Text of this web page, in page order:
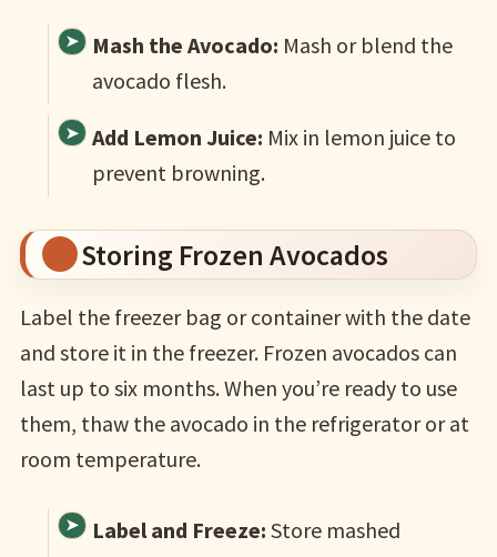
Mash the Avocado: Mash or blend the
avocado flesh.
Add Lemon Juice: Mix in lemon juice to
prevent browning.
Storing Frozen Avocados
Label the freezer bag or container with the date
and store it in the freezer. Frozen avocados can
last up to six months. When you’re ready to use
them, thaw the avocado in the refrigerator or at
room temperature.
Label and Freeze: Store mashed